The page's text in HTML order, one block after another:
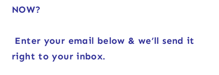
NOW?
Enter your email below & we’ll send it
right to your inbox.